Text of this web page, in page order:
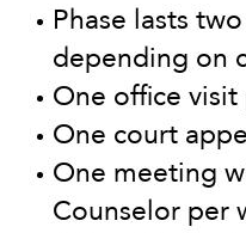
Phase lasts
depending on
One office
One court
One meeting
Counselor per